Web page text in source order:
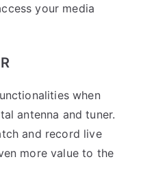
your media
when
antenna and tuner.
and record live
more value to the